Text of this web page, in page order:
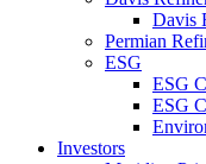
Davis
Permian
ESG
ESG
ESG
Investors